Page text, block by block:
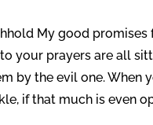
My good
your prayers are all
by the evil one. When
if that much is even